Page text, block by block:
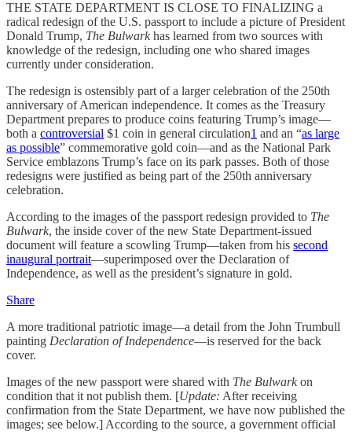
THE STATE DEPARTMENT IS CLOSE TO FINALIZING a
radical redesign of the U.S. passport to include a picture of President
Donald Trump, The Bulwarkhas learned from two sources with
knowledge of the redesign, including one who shared images
currently under consideration.
The redesign is ostensibly part of a larger celebration of the 250th
anniversary of American independence. It comes as the Treasury
Department prepares to produce coins featuring Trump’s image—
both a controversial $1 coin in general circulation1 and an “as large
as possible” commemorative gold coin—and as the National Park
Service emblazons Trump’s face on its park passes. Both of those
redesigns were justified as being part of the 250th anniversary
celebration.
According to the images of the passport redesign provided to The
Bulwark, the inside cover of the new State Department-issued
document will feature a scowling Trump—taken from his second
inaugural portrait—superimposed over the Declaration of
Independence, as well as the president’s signature in gold.
Share
A more traditional patriotic image—a detail from the John Trumbull
painting Declaration of Independence—is reserved for the back
cover.
Images of the new passport were shared with The Bulwarkon
condition that it not publish them. [Update: After receiving
confirmation from the State Department, we have now published the
images; see below.] According to the source, a government official